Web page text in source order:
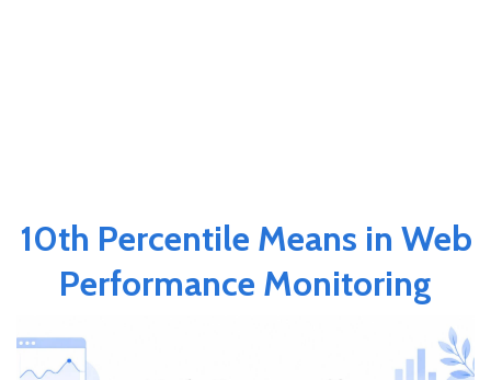
10th Percentile Means in Web
Performance Monitoring